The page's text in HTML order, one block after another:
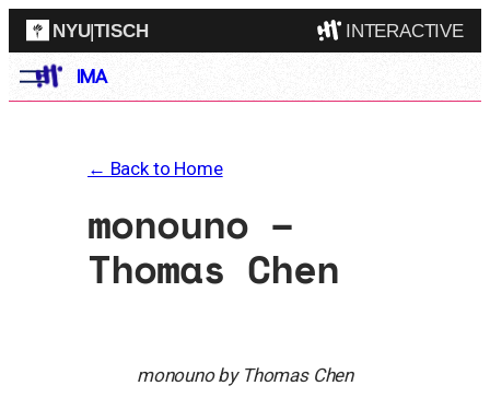
NYU|TISCH INTERACTIVE
Skip
IMA
← Back to Home
monouno –
Thomas Chen
monouno by Thomas Chen